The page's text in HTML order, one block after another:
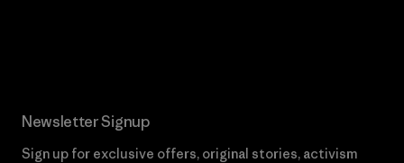
Newsletter Signup
Sign up for exclusive offers, original stories, activism